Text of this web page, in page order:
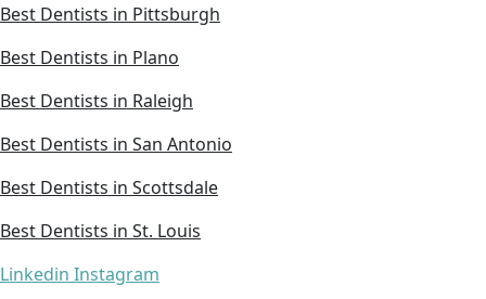
Best Dentists in Pittsburgh
Best Dentists in Plano
Best Dentists in Raleigh
Best Dentists in San Antonio
Best Dentists in Scottsdale
Best Dentists in St. Louis
Linkedin Instagram